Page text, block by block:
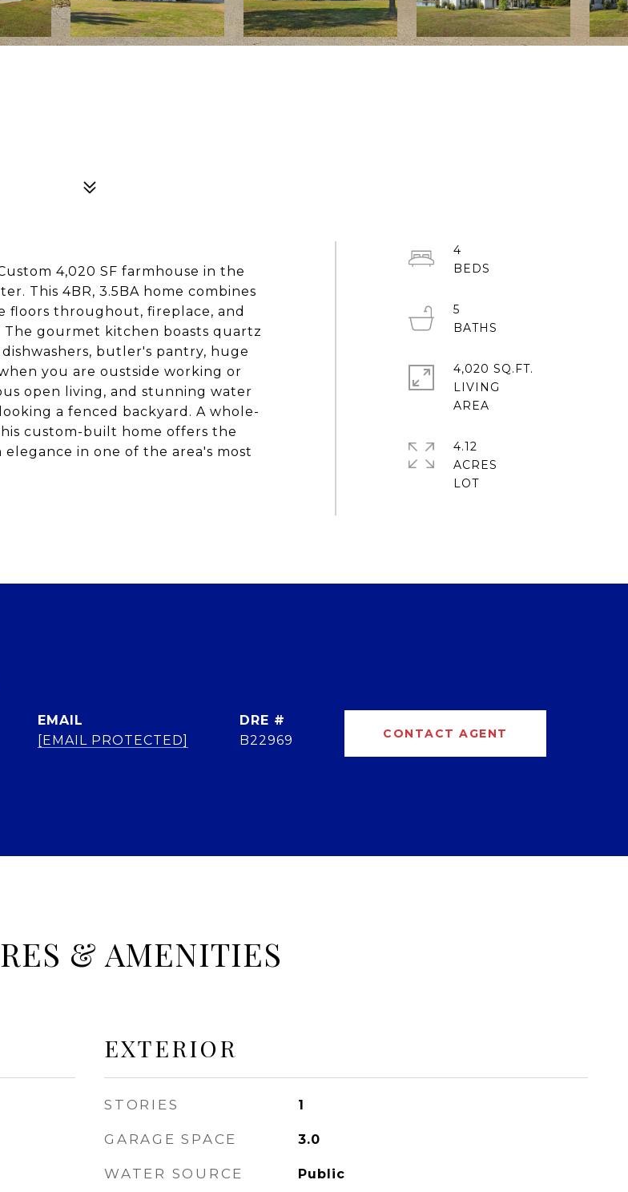
4,020 SF farmhouse in the
This 4BR, 3.5BA home combines
throughout, fireplace, and
gourmet kitchen boasts quartz
butler's pantry, huge
you are oustside working or
open living, and stunning water
a fenced backyard. A whole-
custom-built home offers the
in one of the area's most
4
5
4,020 SQ.FT.
LIVING
4.12
ACRES
LOT
EMAIL
[EMAIL PROTECTED]
DRE #
B22969
CONTACT AGENT
& AMENITIES
EXTERIOR
STORIES 1
GARAGE SPACE 3.0
WATER SOURCE Public